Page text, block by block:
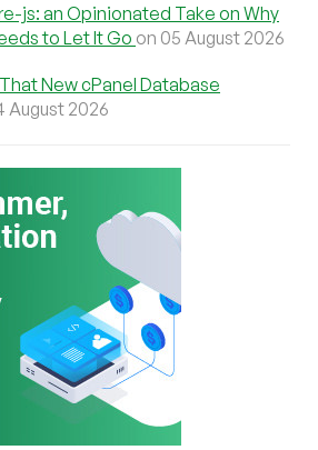
js: an Opinionated Take on Why
to Let It Go on 05 August 2026
New cPanel Database
August 2026